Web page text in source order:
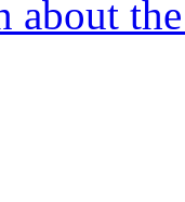
about